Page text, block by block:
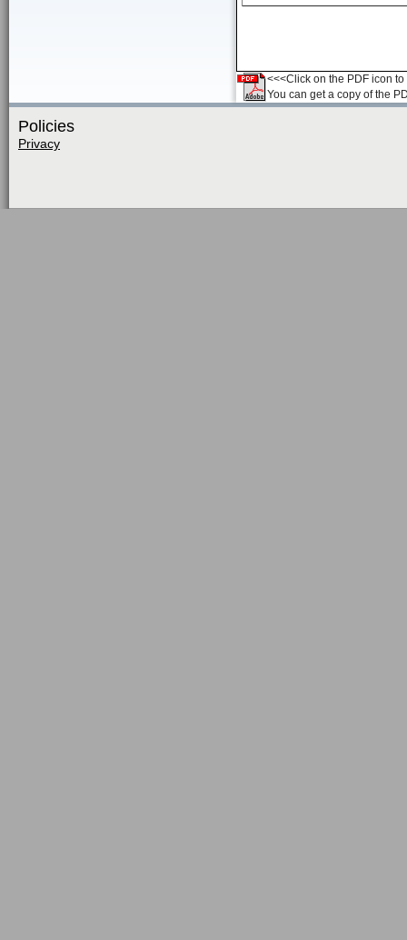
<<<Click on the PDF icon
You can get a copy of the
Policies
Privacy